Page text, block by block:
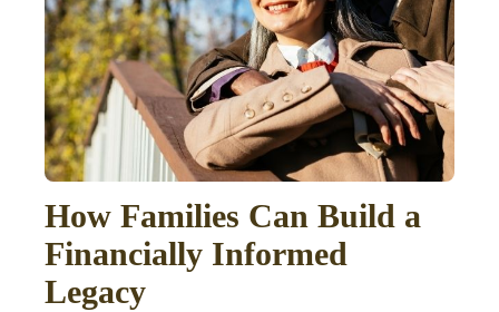
How Families Can Build a
Financially Informed
Legacy